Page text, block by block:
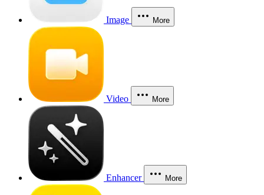
Image More
Video More
Enhancer More